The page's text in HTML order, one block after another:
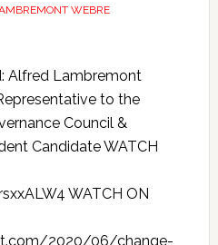
WEBRE
Alfred Lambremont
to the
Council &
Candidate WATCH
WATCH ON
2020/06/change-